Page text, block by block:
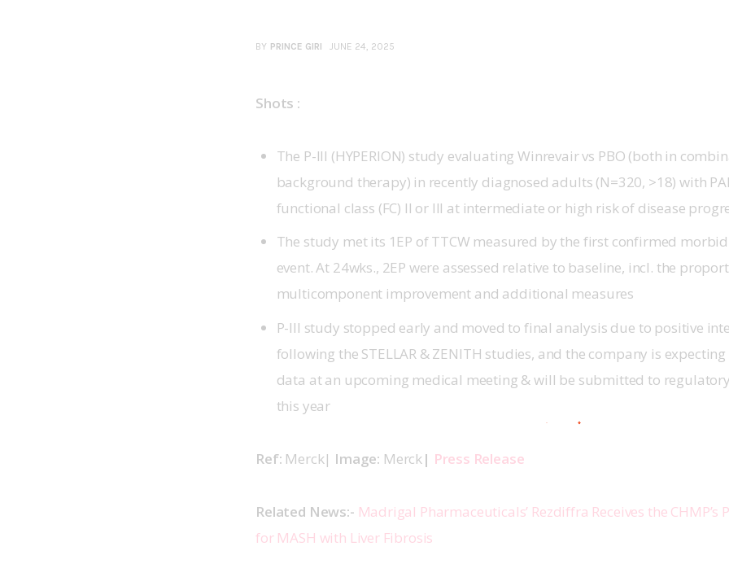
BY PRINCE GIRI JUNE 24, 2025
Shots :
The P-III (HYPERION) study evaluating Winrevair vs PBO (both in
background therapy) in recently diagnosed adults (N=320, >18) with
functional class (FC) II or III at intermediate or high risk of disease
The study met its 1EP of TTCW measured by the first confirmed
event. At 24wks., 2EP were assessed relative to baseline, incl. the
multicomponent improvement and additional measures
P-III study stopped early and moved to final analysis due to positive
following the STELLAR & ZENITH studies, and the company is
data at an upcoming medical meeting & will be submitted to
this year
Ref: Merck| Image: Merck| Press Release
Related News:- Madrigal Pharmaceuticals’ Rezdiffra Receives the CHMP’s
for MASH with Liver Fibrosis